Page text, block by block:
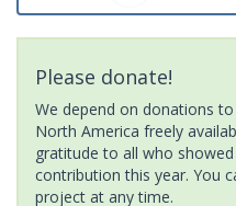
Please donate!
We depend on donations
North America freely
gratitude to all who
contribution this year. You
project at any time.